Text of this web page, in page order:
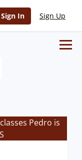
Sign In Sign Up
Pedro is